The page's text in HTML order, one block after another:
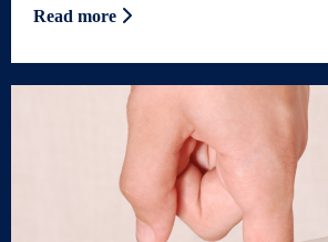
Read more